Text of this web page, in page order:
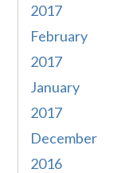
2017
February
2017
January
2017
December
2016